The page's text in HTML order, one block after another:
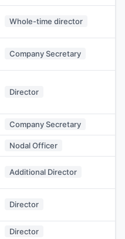
Whole-time director
Company Secretary
Director
Company Secretary
Nodal Officer
Additional Director
Director
Director